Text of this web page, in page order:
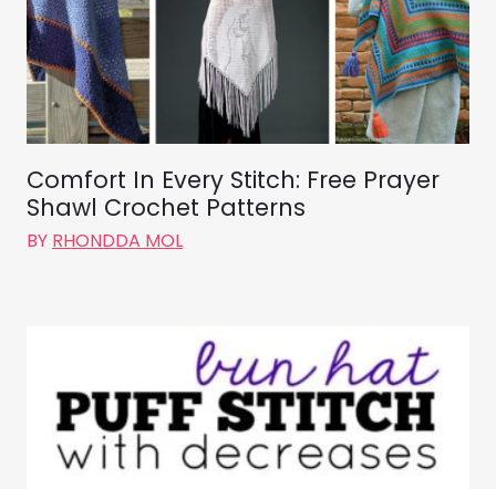
Comfort In Every Stitch: Free Prayer
Shawl Crochet Patterns
BY RHONDDA MOL